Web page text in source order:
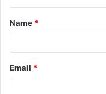
t
*
Name *
Email *